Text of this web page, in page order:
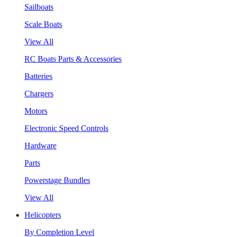
Sailboats
Scale Boats
View All
RC Boats Parts & Accessories
Batteries
Chargers
Motors
Electronic Speed Controls
Hardware
Parts
Powerstage Bundles
View All
Helicopters
By Completion Level